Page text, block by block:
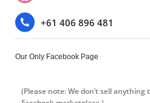
+61 406 896 481
Our Only Facebook Page
(Please note: We don’t sell